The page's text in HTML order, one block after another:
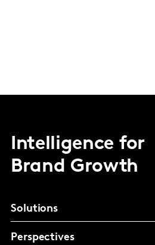
Intelligence for
Brand Growth
Solutions
Perspectives